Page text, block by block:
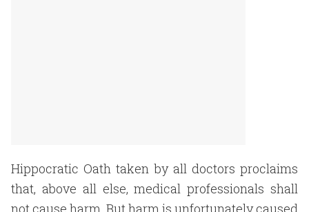
Hippocratic Oath taken by all doctors proclaims
that, above all else, medical professionals shall
not cause harm. But harm is unfortunately caused